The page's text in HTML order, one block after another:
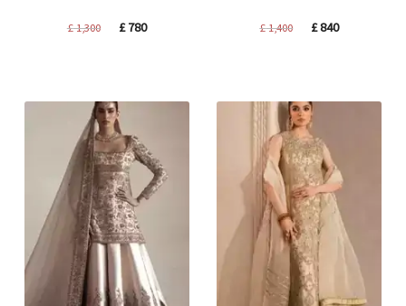
£1,300
Original
£780Current
£1,400
Original
£840Current